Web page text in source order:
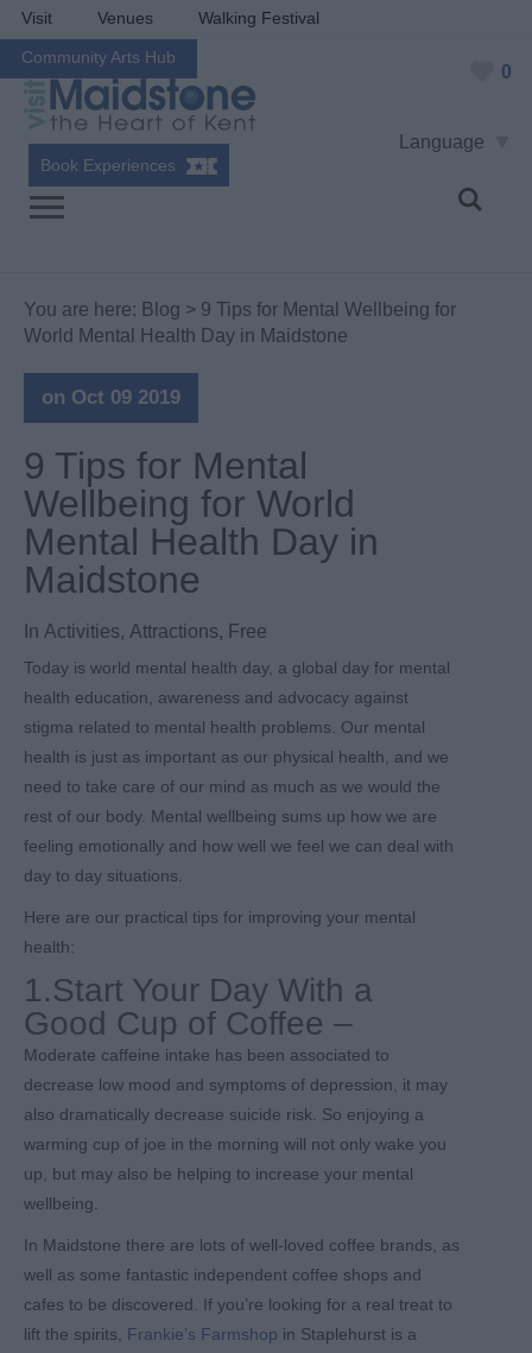
Visit Venues Walking Festival
Community Arts Hub
0
Language
Book Experiences
You are here: Blog > 9 Tips for Mental Wellbeing for
World Mental Health Day in Maidstone
on Oct 09 2019
9 Tips for Mental
Wellbeing for World
Mental Health Day in
Maidstone
In Activities, Attractions, Free
Today is world mental health day, a global day for mental
health education, awareness and advocacy against
stigma related to mental health problems. Our mental
health is just as important as our physical health, and we
need to take care of our mind as much as we would the
rest of our body. Mental wellbeing sums up how we are
feeling emotionally and how well we feel we can deal with
day to day situations.
Here are our practical tips for improving your mental
health:
1.Start Your Day With a
Good Cup of Coffee –
Moderate caffeine intake has been associated to
decrease low mood and symptoms of depression, it may
also dramatically decrease suicide risk. So enjoying a
warming cup of joe in the morning will not only wake you
up, but may also be helping to increase your mental
wellbeing.
In Maidstone there are lots of well-loved coffee brands, as
well as some fantastic independent coffee shops and
cafes to be discovered. If you’re looking for a real treat to
lift the spirits, Frankie’s Farmshop in Staplehurst is a